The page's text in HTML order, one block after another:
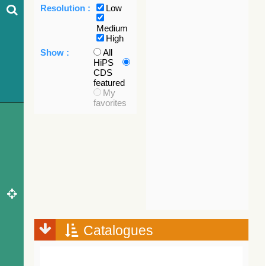
Resolution :
Low
Medium
High
Show :
All
HiPS
CDS
featured
My
favorites
Catalogues